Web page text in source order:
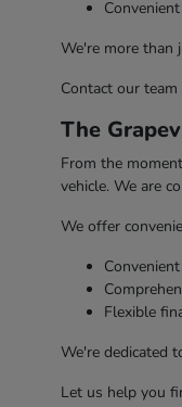
We're more than
Contact our
The
From the
vehicle. We are
We offer
Flexible
We're dedicated
Let us help you